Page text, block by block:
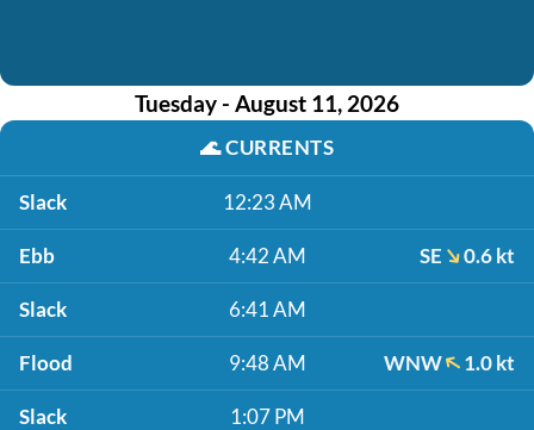
Tuesday - August 11, 2026
🌊CURRENTS
Slack 12:23 AM
Ebb 4:42 AM SE 0.6 kt
Slack 6:41 AM
Flood 9:48 AM WNW 1.0 kt
Slack 1:07 PM